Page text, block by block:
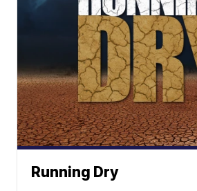
Running Dry